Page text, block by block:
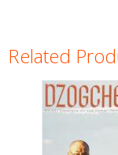
Related
Pages